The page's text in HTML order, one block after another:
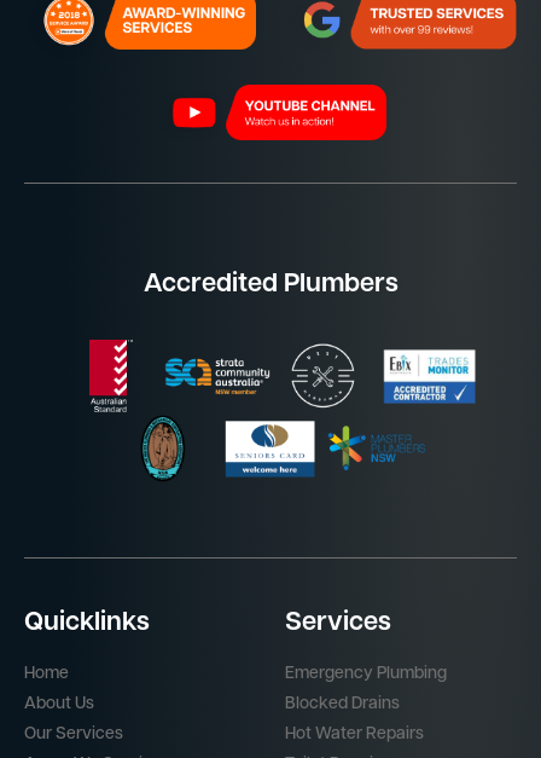
Accredited Plumbers
Quicklinks
Home
About Us
Our Services
Services
Emergency Plumbing
Blocked Drains
Hot Water Repairs